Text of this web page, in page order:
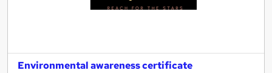
Environmental awareness certificate